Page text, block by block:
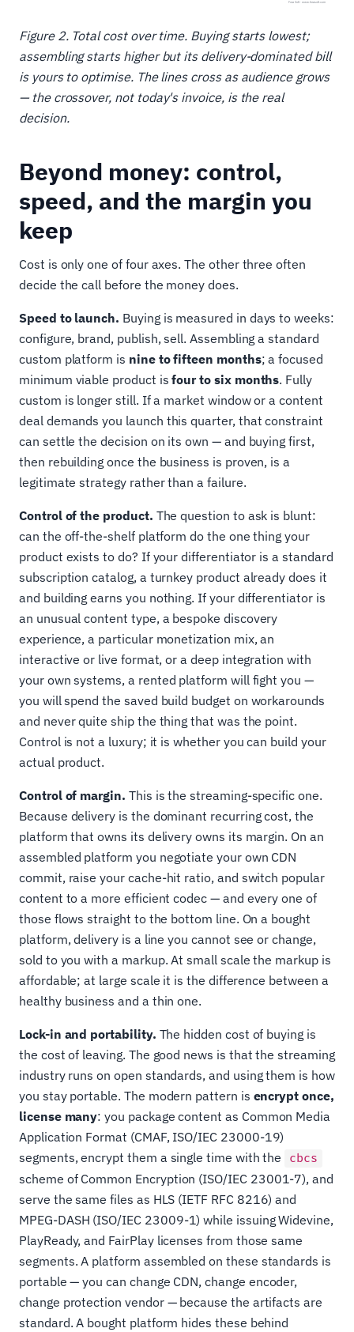
Figure 2. Total cost over time. Buying starts lowest;
assembling starts higher but its delivery-dominated bill
is yours to optimise. The lines cross as audience grows
— the crossover, not today's invoice, is the real
decision.
Beyond money: control,
speed, and the margin you
keep
Cost is only one of four axes. The other three often
decide the call before the money does.
Speed to launch. Buying is measured in days to weeks:
configure, brand, publish, sell. Assembling a standard
custom platform is nine to fifteen months; a focused
minimum viable product isfour to six months. Fully
custom is longer still. If a market window or a content
deal demands you launch this quarter, that constraint
can settle the decision on its own — and buying first,
then rebuilding once the business is proven, is a
legitimate strategy rather than a failure.
Control of the product. The question to ask is blunt:
can the off-the-shelf platform do the one thing your
product exists to do? If your differentiator is a standard
subscription catalog, a turnkey product already does it
and building earns you nothing. If your differentiator is
an unusual content type, a bespoke discovery
experience, a particular monetization mix, an
interactive or live format, or a deep integration with
your own systems, a rented platform will fight you —
you will spend the saved build budget on workarounds
and never quite ship the thing that was the point.
Control is not a luxury; it is whether you can build your
actual product.
Control of margin. This is the streaming-specific one.
Because delivery is the dominant recurring cost, the
platform that owns its delivery owns its margin. On an
assembled platform you negotiate your own CDN
commit, raise your cache-hit ratio, and switch popular
content to a more efficient codec — and every one of
those flows straight to the bottom line. On a bought
platform, delivery is a line you cannot see or change,
sold to you with a markup. At small scale the markup is
affordable; at large scale it is the difference between a
healthy business and a thin one.
Lock-in and portability. The hidden cost of buying is
the cost of leaving. The good news is that the streaming
industry runs on open standards, and using them is how
you stay portable. The modern pattern is encrypt once,
license many: you package content as Common Media
Application Format (CMAF, ISO/IEC 23000-19)
segments, encrypt them a single time with the
cbcs
scheme of Common Encryption (ISO/IEC 23001-7), and
serve the same files as HLS (IETF RFC 8216) and
MPEG-DASH (ISO/IEC 23009-1) while issuing Widevine,
PlayReady, and FairPlay licenses from those same
segments. A platform assembled on these standards is
portable — you can change CDN, change encoder,
change protection vendor — because the artifacts are
standard. A bought platform hides these behind